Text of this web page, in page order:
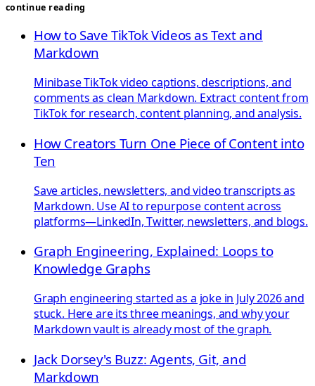
continue reading
How to Save TikTok Videos as Text and
Markdown
Minibase TikTok video captions, descriptions, and
comments as clean Markdown. Extract content from
TikTok for research, content planning, and analysis.
How Creators Turn One Piece of Content into
Ten
Save articles, newsletters, and video transcripts as
Markdown. Use AI to repurpose content across
platforms—LinkedIn, Twitter, newsletters, and blogs.
Graph Engineering, Explained: Loops to
Knowledge Graphs
Graph engineering started as a joke in July 2026 and
stuck. Here are its three meanings, and why your
Markdown vault is already most of the graph.
Jack Dorsey's Buzz: Agents, Git, and
Markdown